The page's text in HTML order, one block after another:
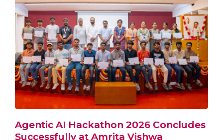
Agentic AI Hackathon 2026 Concludes
Successfully at Amrita Vishwa